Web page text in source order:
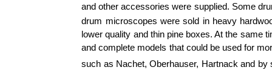
and other accessories were supplied. Some
drum microscopes were sold in heavy
lower quality and thin pine boxes. At the same
and complete models that could be used for
such as Nachet, Oberhauser, Hartnack and